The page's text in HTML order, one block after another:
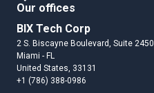
Our offices
BIX Tech Corp
2 S. Biscayne Boulevard, Suite 2450
Miami - FL
United States, 33131
+1 (786) 388-0986